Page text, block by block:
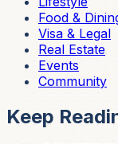
Food &
Visa & Legal
Real Estate
Events
Community
Keep